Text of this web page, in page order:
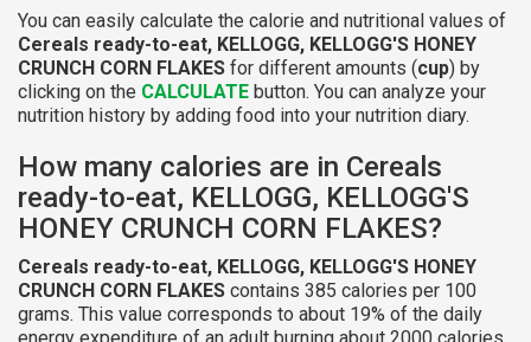
You can easily calculate the calorie and nutritional values of
Cereals ready-to-eat, KELLOGG, KELLOGG'S HONEY
CRUNCH CORN FLAKES for different amounts (cup) by
clicking on the CALCULATE button. You can analyze your
nutrition history by adding food into your nutrition diary.
How many calories are in Cereals
ready-to-eat, KELLOGG, KELLOGG'S
HONEY CRUNCH CORN FLAKES?
Cereals ready-to-eat, KELLOGG, KELLOGG'S HONEY
CRUNCH CORN FLAKES contains 385 calories per 100
grams. This value corresponds to about 19% of the daily
energy expenditure of an adult burning about 2000 calories